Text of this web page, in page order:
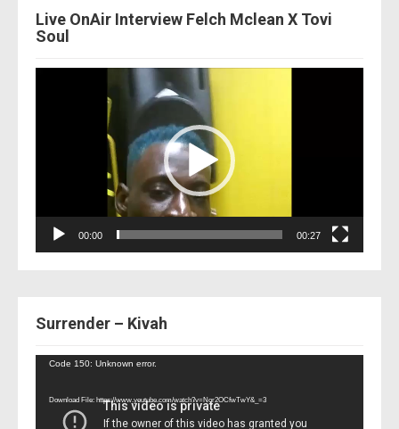
Live OnAir Interview Felch Mclean X Tovi
Soul
00:00 00:27
Surrender – Kivah
Video
Code 150: Unknown error.
Download File: https://www.youtube.com/watch?v=Nor2OCfwTwY&_=3